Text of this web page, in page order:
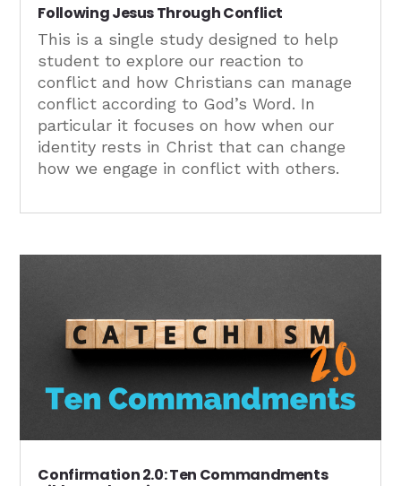
Following Jesus Through Conflict
This is a single study designed to help
student to explore our reaction to
conflict and how Christians can manage
conflict according to God’s Word. In
particular it focuses on how when our
identity rests in Christ that can change
how we engage in conflict with others.
Confirmation 2.0: Ten Commandments